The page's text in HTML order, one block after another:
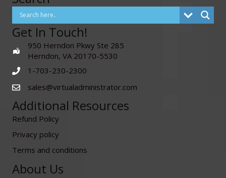
Get In Touch!
950 Herndon Pkwy Ste 285
Herndon, VA 20170-5530
1-703-230-2300
sales@virtualadministrator.com
Additional Resources
Refund Policy
Privacy policy
Terms and conditions
About Us